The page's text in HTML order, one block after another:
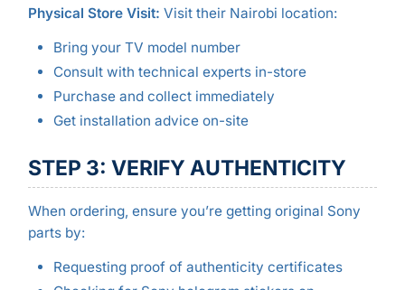
Physical Store Visit: Visit their Nairobi location:
Bring your TV model number
Consult with technical experts in-store
Purchase and collect immediately
Get installation advice on-site
STEP 3: VERIFY AUTHENTICITY
When ordering, ensure you’re getting original Sony
parts by:
Requesting proof of authenticity certificates